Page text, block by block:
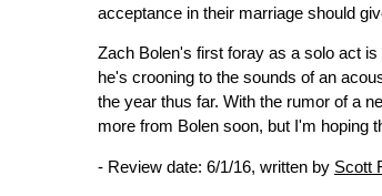
acceptance in their marriage should
Zach Bolen's first foray as a solo act
he's crooning to the sounds of an
the year thus far. With the rumor of a
more from Bolen soon, but I'm hoping
- Review date: 6/1/16, written by Scott